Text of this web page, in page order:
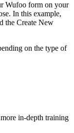
Wufoo form on your
In this example,
the Create New
on the type of
in-depth training